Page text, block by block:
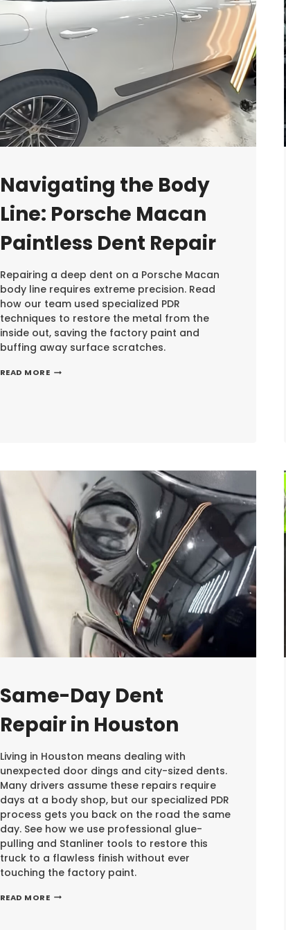
Navigating the Body
Line: Porsche Macan
Paintless Dent Repair
Repairing a deep dent on a Porsche Macan
body line requires extreme precision. Read
how our team used specialized PDR
techniques to restore the metal from the
inside out, saving the factory paint and
buffing away surface scratches.
READ MORENAVIGATING
Same-Day Dent
Repair in Houston
Living in Houston means dealing with
unexpected door dings and city-sized dents.
Many drivers assume these repairs require
days at a body shop, but our specialized PDR
process gets you back on the road the same
day. See how we use professional glue-
pulling and Stanliner tools to restore this
truck to a flawless finish without ever
touching the factory paint.
READ MORESAME-